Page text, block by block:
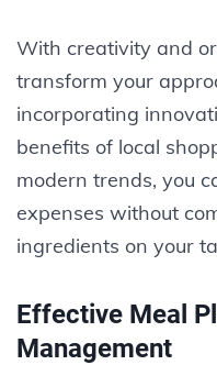
With creativity and
transform your
incorporating
benefits of local
modern trends, you
expenses without
ingredients on your
Effective Meal
Management